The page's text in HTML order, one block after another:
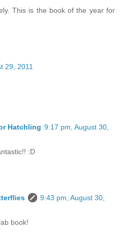
This is the book of the year for
29, 2011
Hatchling 9:17 pm, August 30,
:D
9:43 pm, August 30,
book!